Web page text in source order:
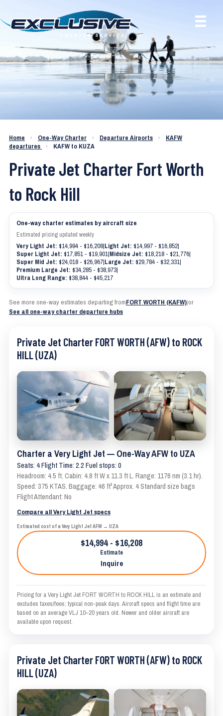
Charter a Jet KAFW to KUZA
Home › One-Way Charter › Departure Airports ›
KAFW
departures
› KAFW to KUZA
Private Jet Charter Fort Worth
to Rock Hill
One-way charter estimates by aircraft size
Estimated pricing updated weekly
Very Light Jet: $14,994 - $16,208|Light Jet: $14,997 - $16,852|
Super Light Jet: $17,851 - $19,901|Midsize Jet: $18,218 - $21,776|
Super Mid Jet: $24,018 - $26,967|Large Jet: $29,784 - $32,331|
Premium Large Jet: $34,285 - $38,973|
Ultra Long Range: $38,844 - $45,217
See more one-way estimates departing fromFORT WORTH (KAFW)|or
See all one-way charter departure hubs
Private Jet Charter FORT WORTH (AFW) to ROCK
HILL (UZA)
Charter a Very Light Jet — One-Way AFW to UZA
Seats: 4 Flight Time: 2.2 Fuel stops: 0
Headroom: 4.5 ft. Cabin: 4.8 ft W x 11.3 ft L. Range: 1176 nm (3.1 hr).
Speed: 375 KTAS. Baggage: 46 ft³ Approx. 4 Standard size bags
Flight Attendant: No
Compare all Very Light Jet specs
Estimated cost of a Very Light Jet AFW → UZA
$14,994 - $16,208
Estimate
Inquire
Pricing for a Very Light Jet FORT WORTH to ROCK HILL is an estimate and
excludes taxes/fees; typical non-peak days. Aircraft specs and flight time are
based on an average VLJ 10–20 years old. Newer and older aircraft are
available upon request.
Private Jet Charter FORT WORTH (AFW) to ROCK
HILL (UZA)